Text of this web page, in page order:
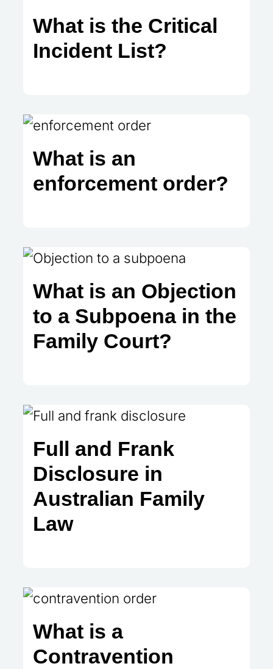
What is the Critical
Incident List?
What is an
enforcement order?
What is an Objection
to a Subpoena in the
Family Court?
Full and Frank
Disclosure in
Australian Family
Law
What is a
Contravention